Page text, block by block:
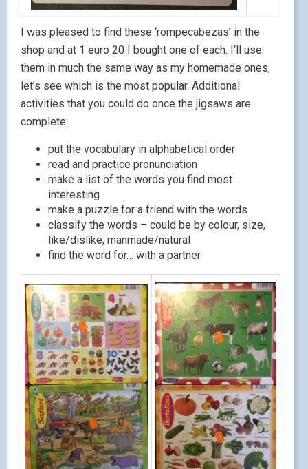
I was pleased to find these ‘rompecabezas’ in the
shop and at 1 euro 20 I bought one of each. I’ll use
them in much the same way as my homemade ones;
let’s see which is the most popular. Additional
activities that you could do once the jigsaws are
complete:
put the vocabulary in alphabetical order
read and practice pronunciation
make a list of the words you find most
interesting
make a puzzle for a friend with the words
classify the words – could be by colour, size,
like/dislike, manmade/natural
find the word for… with a partner